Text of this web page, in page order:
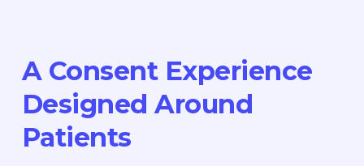
A Consent Experience
Designed Around
Patients